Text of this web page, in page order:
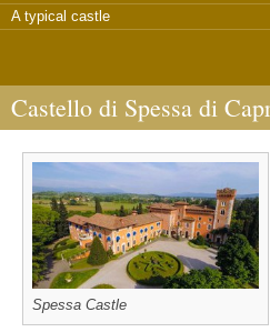
A typical castle
Castello di Spessa di
Spessa Castle